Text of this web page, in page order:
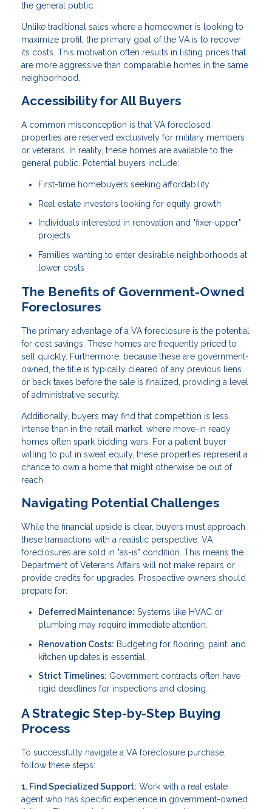
the general public.
Unlike traditional sales where a homeowner is looking to
maximize profit, the primary goal of the VA is to recover
its costs. This motivation often results in listing prices that
are more aggressive than comparable homes in the same
neighborhood.
Accessibility for All Buyers
A common misconception is that VA foreclosed
properties are reserved exclusively for military members
or veterans. In reality, these homes are available to the
general public. Potential buyers include:
First-time homebuyers seeking affordability
Real estate investors looking for equity growth
Individuals interested in renovation and "fixer-upper"
projects
Families wanting to enter desirable neighborhoods at
lower costs
The Benefits of Government-Owned
Foreclosures
The primary advantage of a VA foreclosure is the potential
for cost savings. These homes are frequently priced to
sell quickly. Furthermore, because these are government-
owned, the title is typically cleared of any previous liens
or back taxes before the sale is finalized, providing a level
of administrative security.
Additionally, buyers may find that competition is less
intense than in the retail market, where move-in ready
homes often spark bidding wars. For a patient buyer
willing to put in sweat equity, these properties represent a
chance to own a home that might otherwise be out of
reach.
Navigating Potential Challenges
While the financial upside is clear, buyers must approach
these transactions with a realistic perspective. VA
foreclosures are sold in "as-is" condition. This means the
Department of Veterans Affairs will not make repairs or
provide credits for upgrades. Prospective owners should
prepare for:
Deferred Maintenance: Systems like HVAC or
plumbing may require immediate attention.
Renovation Costs: Budgeting for flooring, paint, and
kitchen updates is essential.
Strict Timelines: Government contracts often have
rigid deadlines for inspections and closing.
A Strategic Step-by-Step Buying
Process
To successfully navigate a VA foreclosure purchase,
follow these steps:
1. Find Specialized Support: Work with a real estate
agent who has specific experience in government-owned